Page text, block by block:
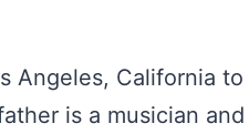
Angeles, California
is a musician